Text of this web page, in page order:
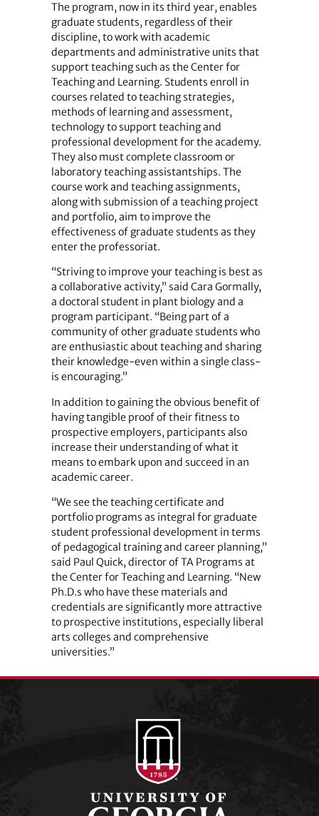
The program, now in its third year, enables
graduate students, regardless of their
discipline, to work with academic
departments and administrative units that
support teaching such as the Center for
Teaching and Learning. Students enroll in
courses related to teaching strategies,
methods of learning and assessment,
technology to support teaching and
professional development for the academy.
They also must complete classroom or
laboratory teaching assistantships. The
course work and teaching assignments,
along with submission of a teaching project
and portfolio, aim to improve the
effectiveness of graduate students as they
enter the professoriat.
“Striving to improve your teaching is best as
a collaborative activity,” said Cara Gormally,
a doctoral student in plant biology and a
program participant. “Being part of a
community of other graduate students who
are enthusiastic about teaching and sharing
their knowledge-even within a single class-
is encouraging.”
In addition to gaining the obvious benefit of
having tangible proof of their fitness to
prospective employers, participants also
increase their understanding of what it
means to embark upon and succeed in an
academic career.
“We see the teaching certificate and
portfolio programs as integral for graduate
student professional development in terms
of pedagogical training and career planning,”
said Paul Quick, director of TA Programs at
the Center for Teaching and Learning. “New
Ph.D.s who have these materials and
credentials are significantly more attractive
to prospective institutions, especially liberal
arts colleges and comprehensive
universities.”